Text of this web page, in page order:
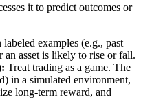
it to predict outcomes or
labeled examples (e.g., past
an asset is likely to rise or fall.
Treat trading as a game. The
in a simulated environment,
long-term reward, and